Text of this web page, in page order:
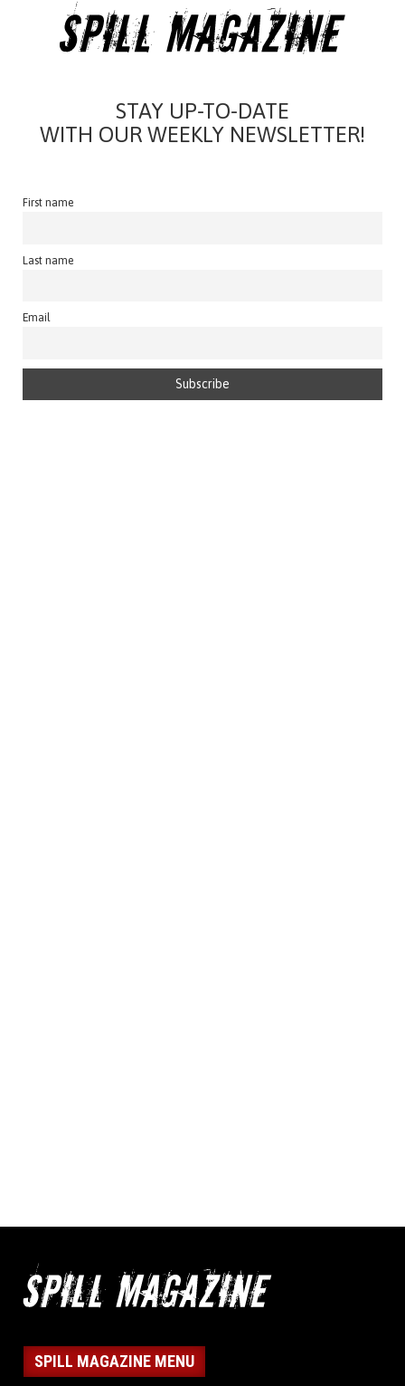
STAY UP-TO-DATE
WITH OUR WEEKLY NEWSLETTER!
First name
Last name
Email
SPILL MAGAZINE MENU